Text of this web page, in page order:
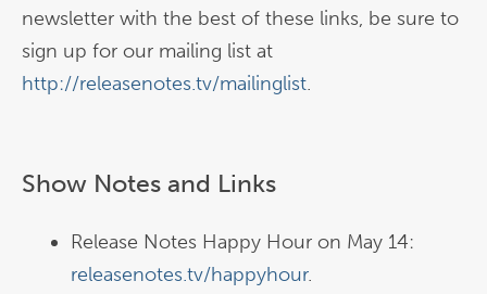
newsletter with the best of these links, be sure to
sign up for our mailing list at
http://releasenotes.tv/mailinglist.
Show Notes and Links
Release Notes Happy Hour on May 14:
releasenotes.tv/happyhour.